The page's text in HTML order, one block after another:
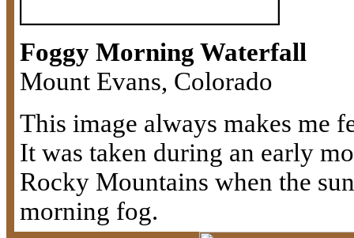
Foggy Morning Waterfall
Mount Evans, Colorado
This image always makes me
It was taken during an early
Rocky Mountains when the
morning fog.